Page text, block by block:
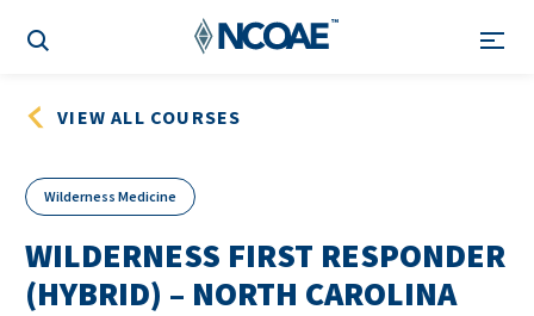
VIEW ALL COURSES
Wilderness Medicine
WILDERNESS FIRST RESPONDER
(HYBRID) – NORTH CAROLINA